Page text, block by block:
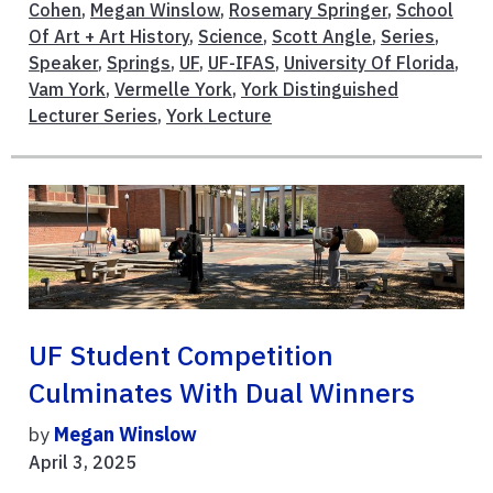
Cohen, Megan Winslow, Rosemary Springer, School
Of Art + Art History, Science, Scott Angle, Series,
Speaker, Springs, UF, UF-IFAS, University Of Florida,
Vam York, Vermelle York, York Distinguished
Lecturer Series, York Lecture
UF Student Competition
Culminates With Dual Winners
by Megan Winslow
April 3, 2025